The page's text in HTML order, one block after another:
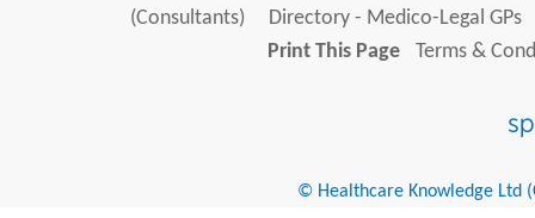
(Consultants)
Directory - Medico-Legal GPs
Print This Page
Terms &
© Healthcare Knowledge Ltd